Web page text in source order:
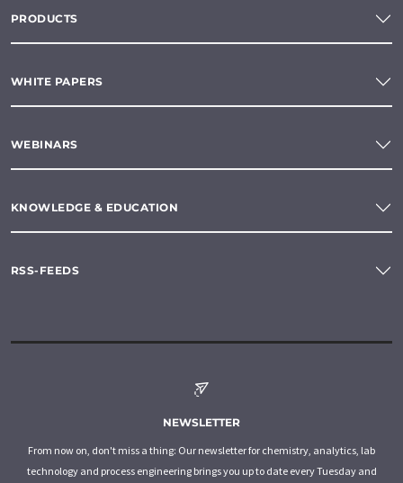
PRODUCTS
WHITE PAPERS
WEBINARS
KNOWLEDGE & EDUCATION
RSS-FEEDS
NEWSLETTER
From now on, don't miss a thing: Our newsletter for chemistry, analytics, lab
technology and process engineering brings you up to date every Tuesday and